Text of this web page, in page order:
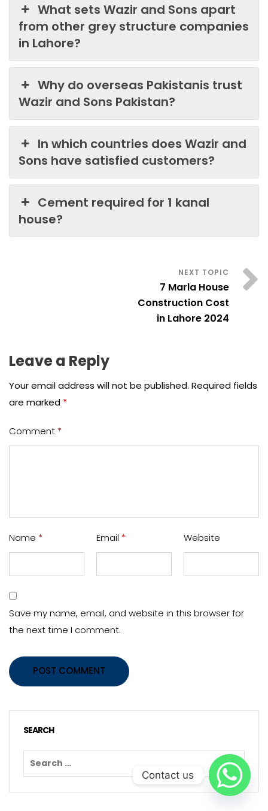
What sets Wazir and Sons apart
from other grey structure companies
in Lahore?
Why do overseas Pakistanis trust
Wazir and Sons Pakistan?
In which countries does Wazir and
Sons have satisfied customers?
Cement required for 1 kanal
house?
7 Marla House
Construction Cost
in Lahore 2024
Leave a Reply
Your email address will not be published. Required fields
are marked *
Comment *
Name * Email * Website
Save my name, email, and website in this browser for
the next time I comment.
POST COMMENT
SEARCH
Contact us